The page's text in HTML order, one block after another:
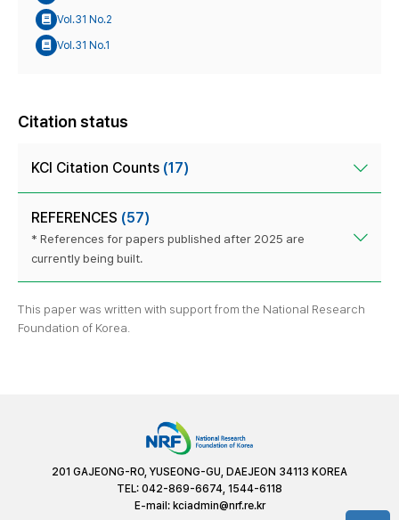
Vol.31 No.2
Vol.31 No.1
Citation status
KCI Citation Counts (17)
REFERENCES (57)
* References for papers published after 2025 are
currently being built.
This paper was written with support from the National Research
Foundation of Korea.
201 GAJEONG-RO, YUSEONG-GU, DAEJEON 34113 KOREA
TEL: 042-869-6674, 1544-6118
E-mail: kciadmin@nrf.re.kr